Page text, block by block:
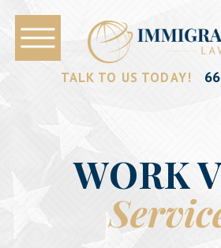
TALK TO US TODAY!
WORK